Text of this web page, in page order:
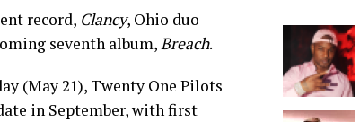
record, Clancy, Ohio duo
seventh album,Breach.
(May 21), Twenty One Pilots
in September, with first